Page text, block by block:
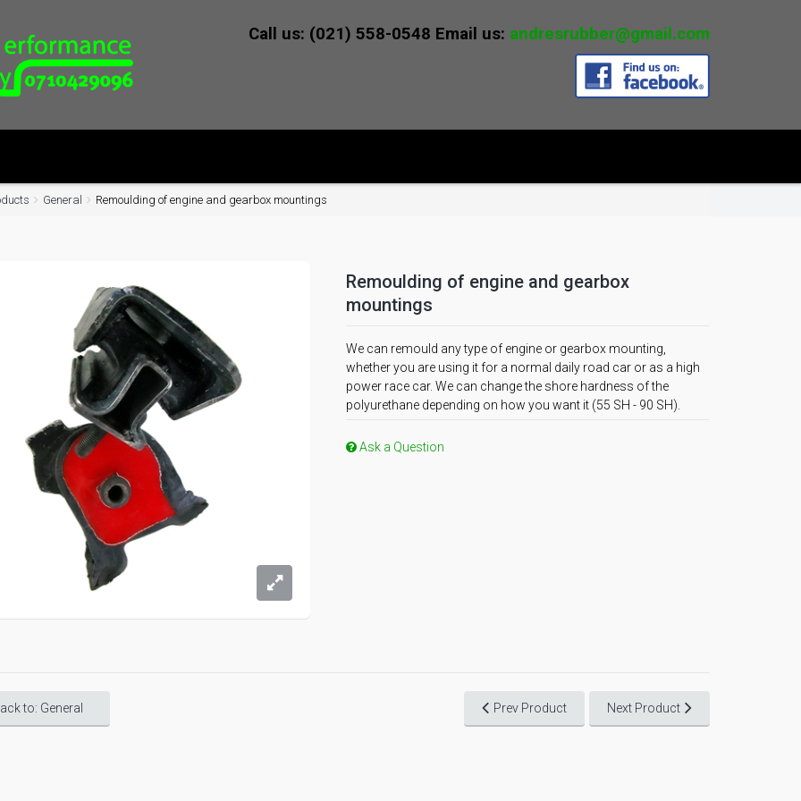
Call us: (021) 558-0548 Email us: andresrubber@gmail.com
General Remoulding of engine and gearbox mountings
Remoulding of engine and gearbox
mountings
We can remould any type of engine or gearbox mounting,
whether you are using it for a normal daily road car or as a high
power race car. We can change the shore hardness of the
polyurethane depending on how you want it (55 SH - 90 SH).
Ask a Question
to: General Prev Product Next Product